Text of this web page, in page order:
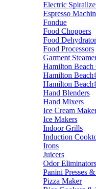
Electric
Espresso
Fondue
Food Choppers
Food
Food Processors
Garment
Hamilton
Hamilton
Hamilton
Hand Blenders
Hand Mixers
Ice Cream
Ice Makers
Indoor Grills
Induction
Irons
Juicers
Odor Eliminators
Panini Presses
Pizza Maker